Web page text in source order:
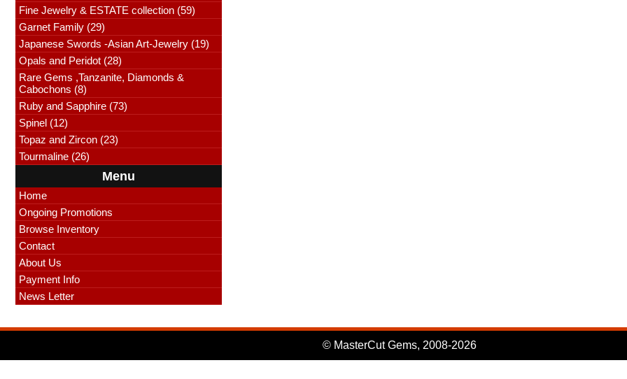
Fine Jewelry & ESTATE collection (59)
Garnet Family (29)
Japanese Swords -Asian Art-Jewelry (19)
Opals and Peridot (28)
Rare Gems ,Tanzanite, Diamonds &
Cabochons (8)
Ruby and Sapphire (73)
Spinel (12)
Topaz and Zircon (23)
Tourmaline (26)
Menu
Home
Ongoing Promotions
Browse Inventory
Contact
About Us
Payment Info
News Letter
© MasterCut Gems, 2008-2026